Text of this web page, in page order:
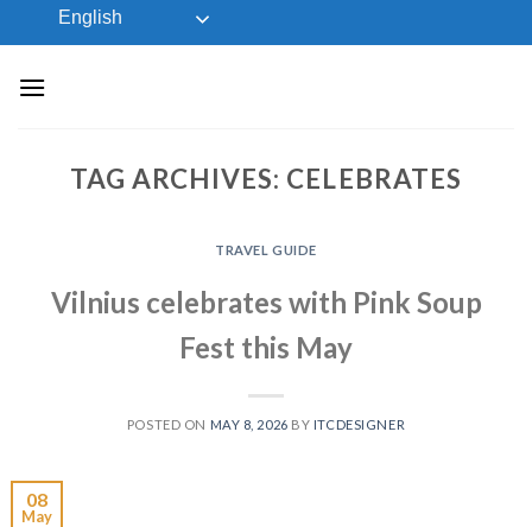
to
English
TAG ARCHIVES: CELEBRATES
TRAVEL GUIDE
Vilnius celebrates with Pink Soup
Fest this May
POSTED ON MAY 8, 2026 BY ITCDESIGNER
08
May